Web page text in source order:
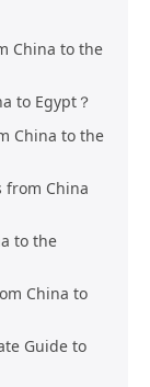
China to the
to Egypt？
China to the
from China
to the
China to
Guide to